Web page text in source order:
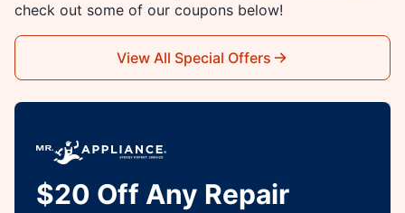
check out some of our coupons below!
View All Special Offers
$20 Off Any Repair